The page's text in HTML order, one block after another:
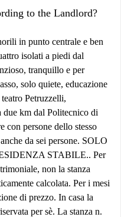
to the Landlord?
in punto centrale e ben
isolati a piedi dal
tranquillo e per
solo quiete, educazione
Petruzzelli,
km dal Politecnico di
con persone dello stesso
da sei persone. SOLO
STABILE.. Per
non la stanza
calcolata. Per i mesi
di prezzo. In casa la
per sè. La stanza n.